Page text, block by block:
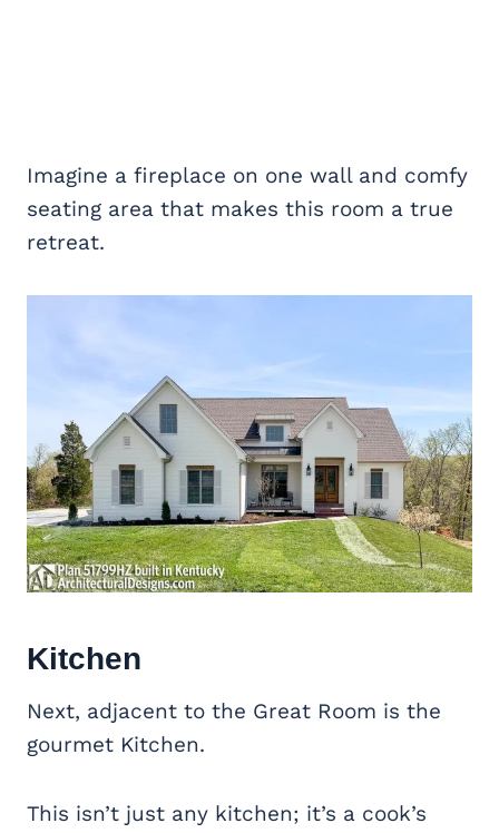
Imagine a fireplace on one wall and comfy
seating area that makes this room a true
retreat.
Kitchen
Next, adjacent to the Great Room is the
gourmet Kitchen.
This isn’t just any kitchen; it’s a cook’s